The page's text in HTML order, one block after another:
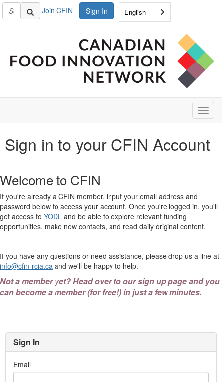
Sign In
Join CFIN English
Sign in to your CFIN Account
Welcome to CFIN
If you're already a CFIN member, input your email address and
password below to access your account. Once you're logged in, you'll
get access to YODL and be able to explore relevant funding
opportunities, make new contacts, and read daily original content.
If you have any questions or need assistance, please drop us a line at
info@cfin-rcia.ca and we'll be happy to help.
Not a member yet?Head over to our sign up page and you
can become a member (for free!) in just a few minutes.
Sign In
Email